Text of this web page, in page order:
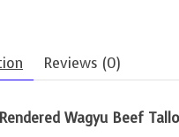
Reviews (0)
Wagyu Beef